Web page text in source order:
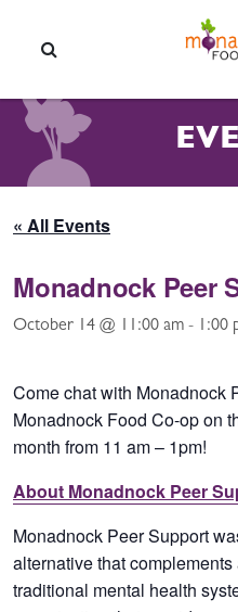
« All Events
Monadnock Peer
October 14 @ 11:00 am - 1:00
Come chat with Monadnock
Monadnock Food Co-op on
month from 11 am – 1pm!
About Monadnock Peer
Monadnock Peer Support
alternative that
traditional mental health